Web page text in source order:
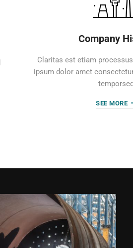
Company
Claritas est etiam
ipsum dolor amet
SEE MORE